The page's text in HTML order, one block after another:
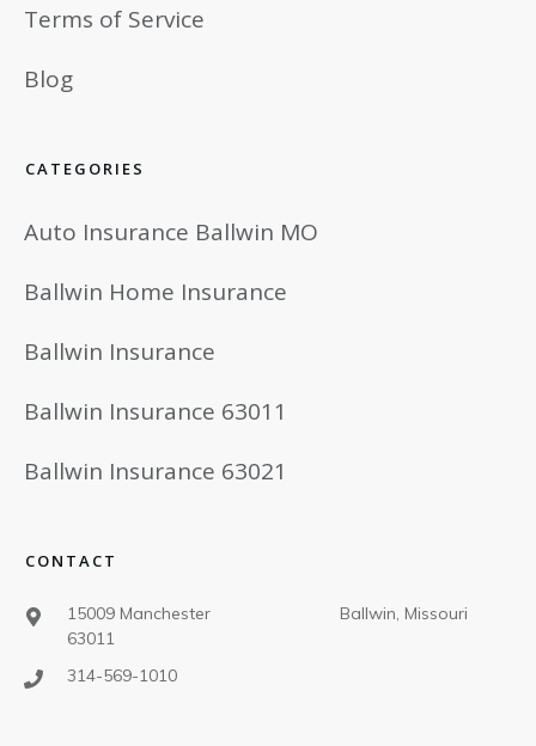
Terms of Service
Blog
CATEGORIES
Auto Insurance Ballwin MO
Ballwin Home Insurance
Ballwin Insurance
Ballwin Insurance 63011
Ballwin Insurance 63021
CONTACT
15009 Manchester Ballwin, Missouri
63011
314-569-1010